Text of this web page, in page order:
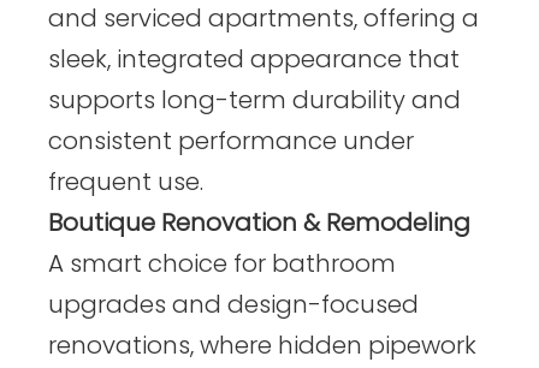
and serviced apartments, offering a
sleek, integrated appearance that
supports long-term durability and
consistent performance under
frequent use.
Boutique Renovation & Remodeling
A smart choice for bathroom
upgrades and design-focused
renovations, where hidden pipework